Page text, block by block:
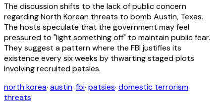
The discussion shifts to the lack of public concern
regarding North Korean threats to bomb Austin, Texas.
The hosts speculate that the government may feel
pressured to "light something off" to maintain public fear.
They suggest a pattern where the FBI justifies its
existence every six weeks by thwarting staged plots
involving recruited patsies.
north korea· austin· fbi· patsies· domestic terrorism·
threats